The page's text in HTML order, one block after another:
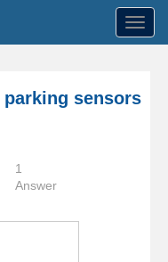
parking sensors
1
Answer